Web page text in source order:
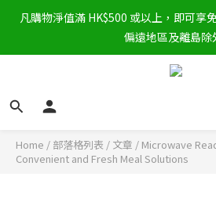
凡購物淨值滿 HK$500 或以上，即可享
偏遠地區及離島除
Home / 部落格列表 / 文章 / Microwave
Convenient and Fresh Meal Solutions